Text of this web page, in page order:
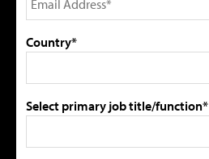
Country*
Select primary job title/function*